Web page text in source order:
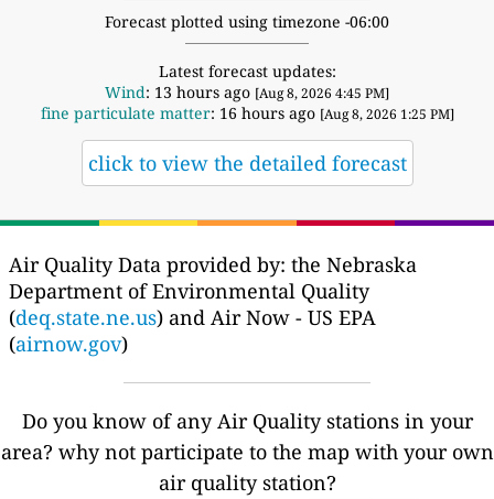
Forecast plotted using timezone -06:00
Latest forecast updates:
Wind: 13 hours ago [Aug 8, 2026 4:45 PM]
fine particulate matter: 16 hours ago [Aug 8, 2026 1:25 PM]
click to view the detailed forecast
Air Quality Data provided by: the Nebraska
Department of Environmental Quality
(deq.state.ne.us) and Air Now - US EPA
(airnow.gov)
Do you know of any Air Quality stations in your
area? why not participate to the map with your own
air quality station?